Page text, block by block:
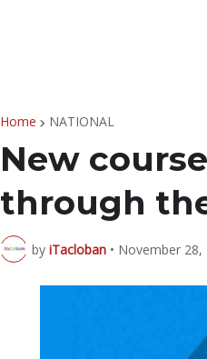
Home NATIONAL
New
through
by iTacloban • November 28,